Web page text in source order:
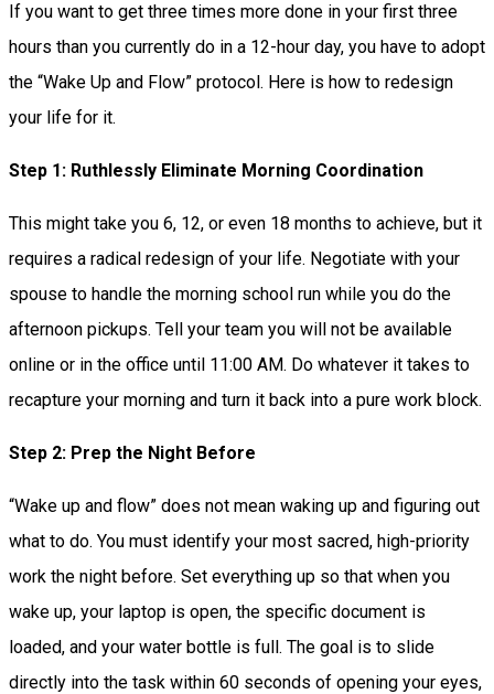
If you want to get three times more done in your first three
hours than you currently do in a 12-hour day, you have to adopt
the “Wake Up and Flow” protocol. Here is how to redesign
your life for it.
Step 1: Ruthlessly Eliminate Morning Coordination
This might take you 6, 12, or even 18 months to achieve, but it
requires a radical redesign of your life. Negotiate with your
spouse to handle the morning school run while you do the
afternoon pickups. Tell your team you will not be available
online or in the office until 11:00 AM. Do whatever it takes to
recapture your morning and turn it back into a pure work block.
Step 2: Prep the Night Before
“Wake up and flow” does not mean waking up and figuring out
what to do. You must identify your most sacred, high-priority
work the night before. Set everything up so that when you
wake up, your laptop is open, the specific document is
loaded, and your water bottle is full. The goal is to slide
directly into the task within 60 seconds of opening your eyes,